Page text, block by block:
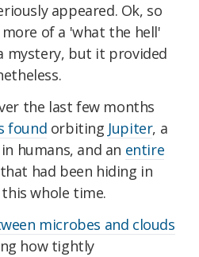
appeared. Ok, so
of a 'what the hell'
mystery, but it provided
the last few months
found orbiting Jupiter, a
in humans, and an entire
that had been hiding in
whole time.
microbes and clouds
how tightly